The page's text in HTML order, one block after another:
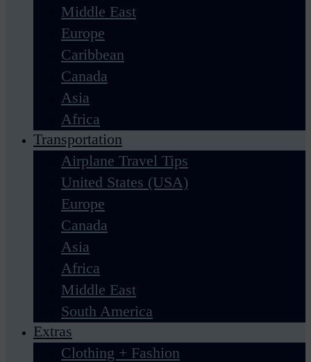
Middle East
Europe
Caribbean
Canada
Asia
Africa
Transportation
Airplane Travel Tips
United States (USA)
Europe
Canada
Asia
Africa
Middle East
South America
Extras
Clothing + Fashion